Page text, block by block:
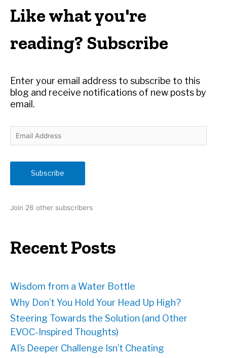
r
c
f
r
:
Like what you're
reading? Subscribe
Enter your email address to subscribe to this
blog and receive notifications of new posts by
email.
m
i
d
Subscribe
Join 26 other subscribers
Recent Posts
Wisdom from a Water Bottle
Why Don’t You Hold Your Head Up High?
Steering Towards the Solution (and Other
EVOC-Inspired Thoughts)
AI’s Deeper Challenge Isn’t Cheating